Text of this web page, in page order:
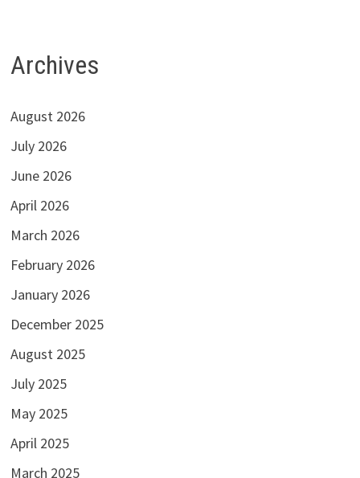
Archives
August 2026
July 2026
June 2026
April 2026
March 2026
February 2026
January 2026
December 2025
August 2025
July 2025
May 2025
April 2025
March 2025